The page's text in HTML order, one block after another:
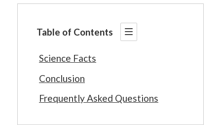
Table of Contents
Science Facts
Conclusion
Frequently Asked Questions